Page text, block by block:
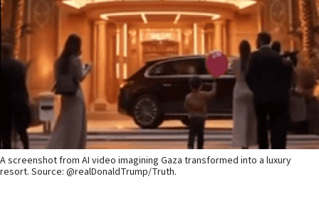
A screenshot from AI video imagining Gaza transformed into a luxury
resort. Source: @realDonaldTrump/Truth.